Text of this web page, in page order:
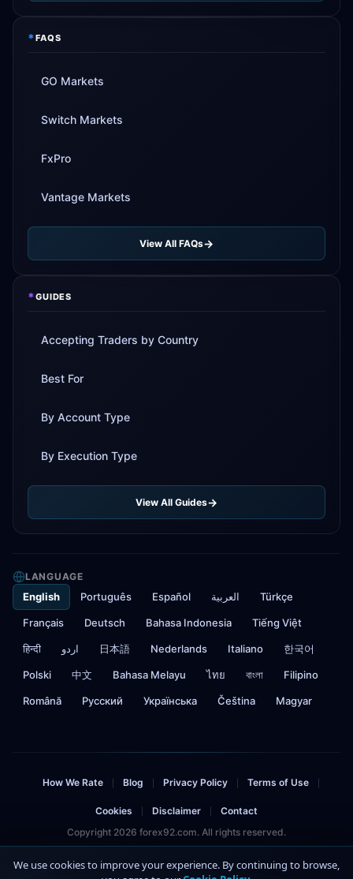
*FAQS
GO Markets
Switch Markets
FxPro
Vantage Markets
View All FAQs
*GUIDES
Accepting Traders by Country
Best For
By Account Type
By Execution Type
View All Guides
LANGUAGE
English Português Español العربية Türkçe
Français Deutsch Bahasa Indonesia Tiếng Việt
हिन्दी اردو 日本語 Nederlands Italiano 한국어
Polski 中文 Bahasa Melayu ไทย বাংলা Filipino
Română Русский Українська Čeština Magyar
How We Rate Blog Privacy Policy Terms of Use
Cookies Disclaimer
Contact
Copyright 2026 forex92.com. All rights reserved.
Risk Warning: Trading forex and CFDs involves significant risk and can result in
the loss of your invested capital. You should not invest more than you can
We use cookies to improve your experience. By continuing to browse,